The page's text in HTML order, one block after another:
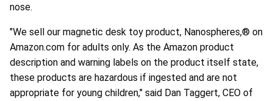
nose.
"We sell our magnetic desk toy product, Nanospheres,® on
Amazon.com for adults only. As the Amazon product
description and warning labels on the product itself state,
these products are hazardous if ingested and are not
appropriate for young children," said Dan Taggert, CEO of